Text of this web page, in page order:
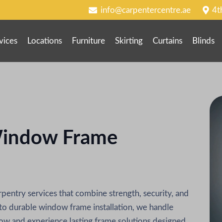
info@carpentercentre.ae
Locations Furniture Skirting Curtains Blinds
Frame
services that combine strength, security, and
durable window frame installation, we handle